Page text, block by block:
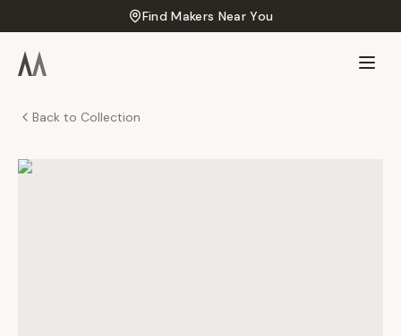
Find Makers Near You
Back to Collection